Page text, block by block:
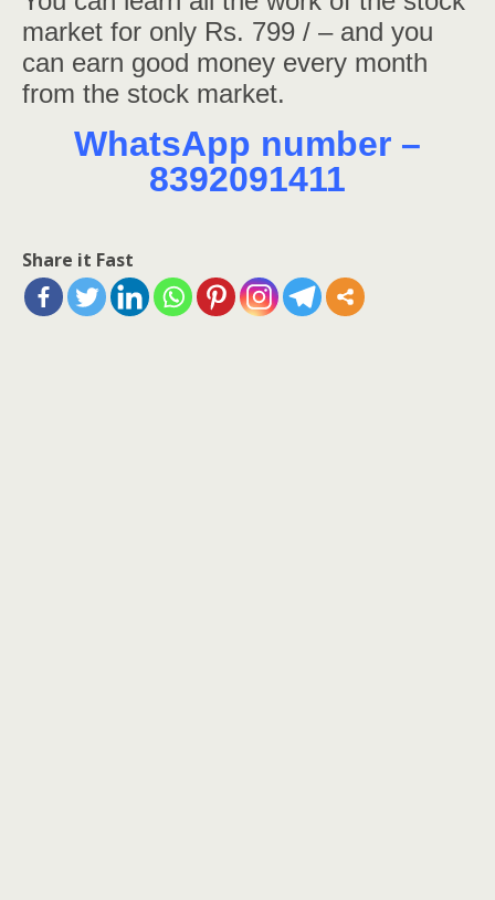
market for only Rs. 799 / – and you
can earn good money every month
from the stock market.
WhatsApp number –
8392091411
Share it Fast